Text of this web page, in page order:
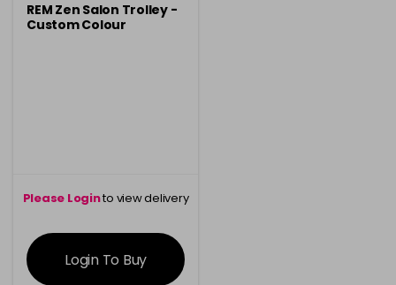
REM Zen Salon Trolley -
Custom Colour
Please Loginto view delivery
information
Login To Buy